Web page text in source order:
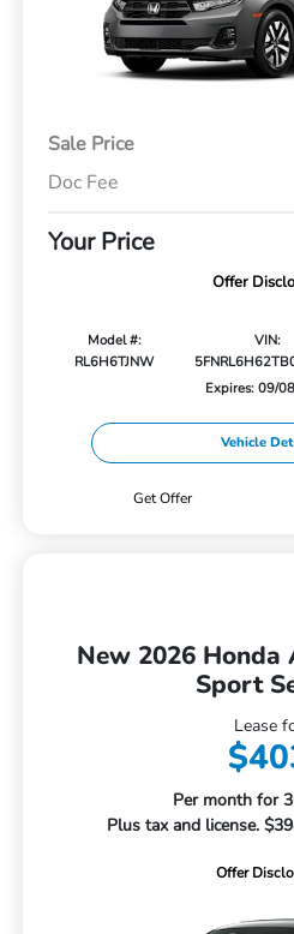
Sale Price
Doc Fee
Your Price
Offer
Model #:
RL6H6TJNW
VIN:
Expires: 09/
Vehicle
Get Offer
New 2026
Sport
Lease
Per month for
Plus tax and license.
Offer